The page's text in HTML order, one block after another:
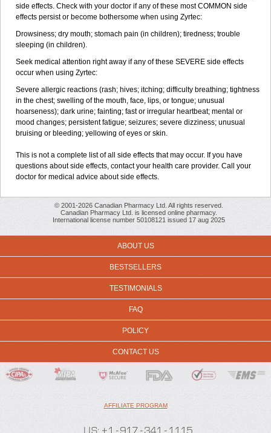
side effects. Check with your doctor if any of these most COMMON side
effects persist or become bothersome when using Zyrtec:
Drowsiness; dry mouth; stomach pain (in children); tiredness; trouble
sleeping (in children).
Seek medical attention right away if any of these SEVERE side effects
occur when using Zyrtec:
Severe allergic reactions (rash; hives; itching; difficulty breathing; tightness
in the chest; swelling of the mouth, face, lips, or tongue; unusual
hoarseness); dark urine; fainting; fast or irregular heartbeat; mental or
mood changes; persistent fatigue; seizures; severe dizziness; unusual
bruising or bleeding; yellowing of eyes or skin.
This is not a complete list of all side effects that may occur. If you have
questions about side effects, contact your health care provider. Call your
doctor for medical advice about side effects.
© 2001-2026 Canadian Pharmacy Ltd. All rights reserved.
Canadian Pharmacy Ltd. is licensed online pharmacy.
International license number 50108121 issued 17 aug 2025
ABOUT US
BESTSELLERS
TESTIMONIALS
FAQ
POLICY
CONTACT US
AFFILIATE PROGRAM